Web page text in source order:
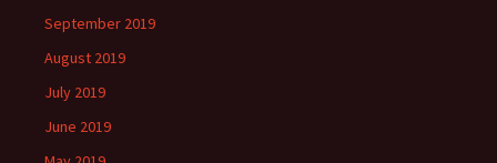
September 2019
August 2019
July 2019
June 2019